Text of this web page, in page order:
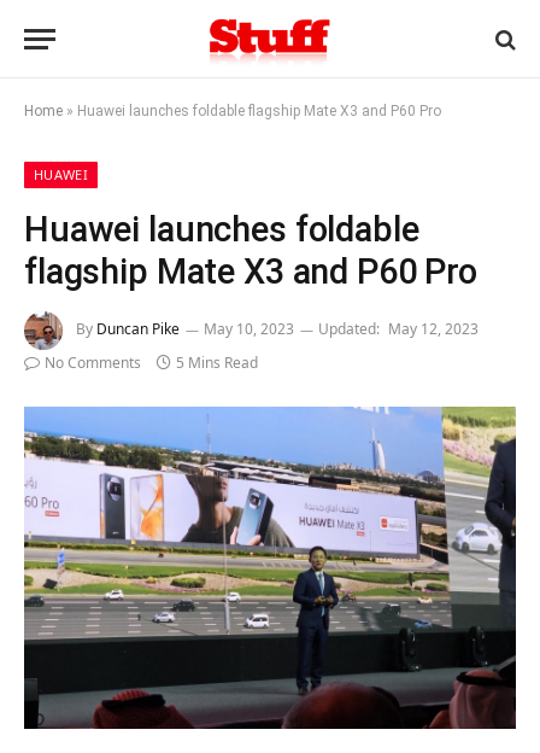
Home » Huawei launches foldable flagship Mate X3 and P60 Pro
HUAWEI
Huawei launches foldable
flagship Mate X3 and P60 Pro
By Duncan Pike May 10, 2023 Updated: May 12, 2023
No Comments
5 Mins Read